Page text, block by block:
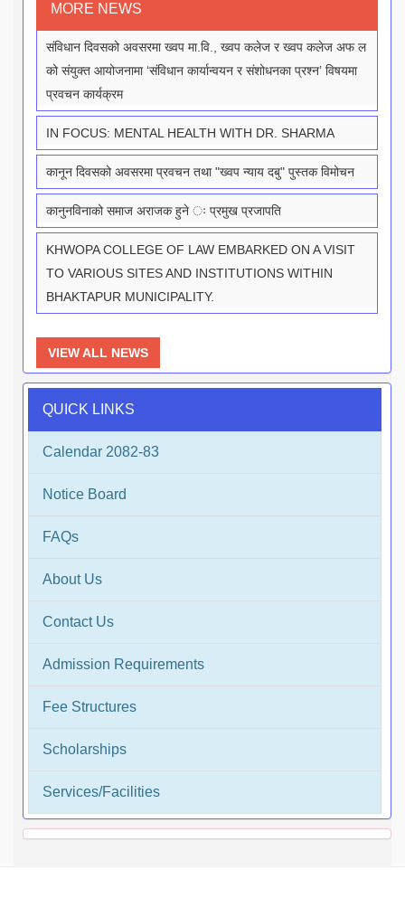
MORE NEWS
संविधान दिवसको अवसरमा ख्वप मा.वि., ख्वप कलेज र ख्वप कलेज अफ ल
को संयुक्त आयोजनामा ‘संविधान कार्यान्वयन र संशोधनका प्रश्न’ विषयमा
प्रवचन कार्यक्रम
IN FOCUS: MENTAL HEALTH WITH DR. SHARMA
कानून दिवसको अवसरमा प्रवचन तथा "ख्वप न्याय दबु" पुस्तक विमोचन
कानुनविनाको समाज अराजक हुने ः प्रमुख प्रजापति
KHWOPA COLLEGE OF LAW EMBARKED ON A VISIT
TO VARIOUS SITES AND INSTITUTIONS WITHIN
BHAKTAPUR MUNICIPALITY.
VIEW ALL NEWS
QUICK LINKS
Calendar 2082-83
Notice Board
FAQs
About Us
Contact Us
Admission Requirements
Fee Structures
Scholarships
Services/Facilities